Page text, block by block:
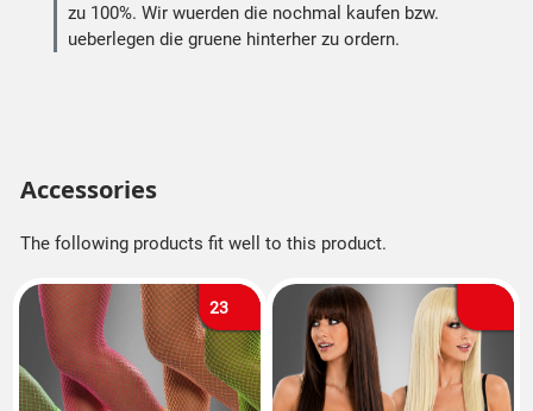
zu 100%. Wir wuerden die nochmal kaufen bzw.
ueberlegen die gruene hinterher zu ordern.
Accessories
The following products fit well to this product.
23